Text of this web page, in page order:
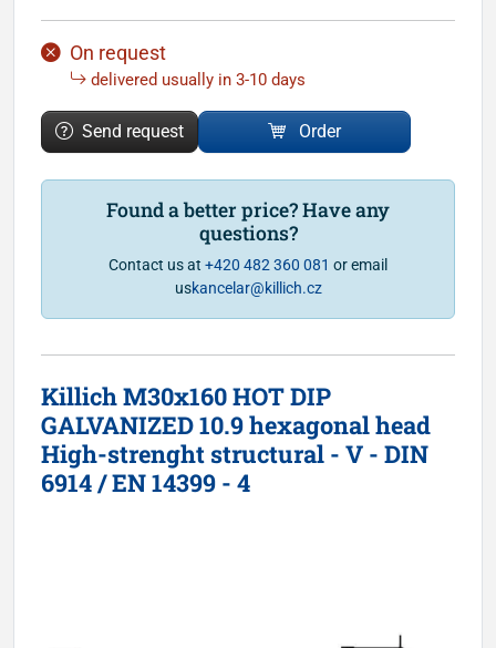
On request
delivered usually in 3-10 days
Send request Order
Found a better price? Have any
questions?
Contact us at +420 482 360 081 or email
uskancelar@killich.cz
Killich M30x160 HOT DIP
GALVANIZED 10.9 hexagonal head
High-strenght structural - V - DIN
6914 / EN 14399 - 4